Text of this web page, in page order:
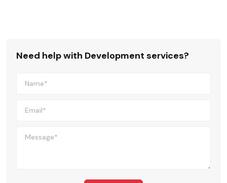
Need help with Development services?